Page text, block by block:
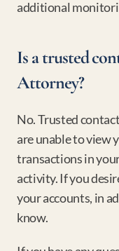
additional
Is a trusted
Attorney?
No. Trusted
are unable to view
transactions in
activity. If you
your accounts, in
know.